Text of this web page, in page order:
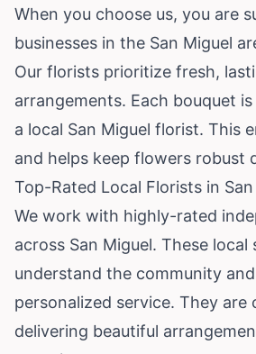
When you choose us, you are
businesses in the San Miguel
Our florists prioritize fresh,
arrangements. Each bouquet
a local San Miguel florist. This
and helps keep flowers robust
Top-Rated Local Florists in
We work with highly-rated
across San Miguel. These local
understand the community
personalized service. They
delivering beautiful